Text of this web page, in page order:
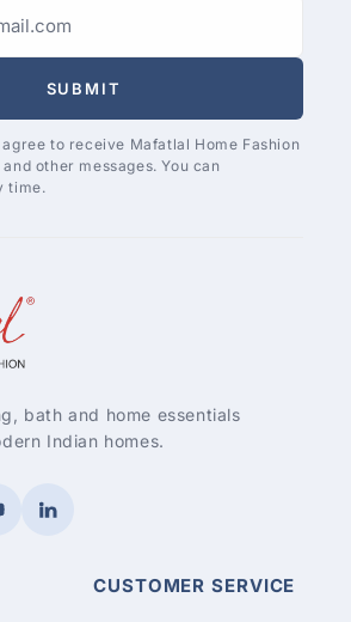
bath and home essentials
Indian homes.
LinkedIn
CUSTOMER SERVICE
SUBMIT
to receive Mafatlal Home Fashion
other messages. You can
time.